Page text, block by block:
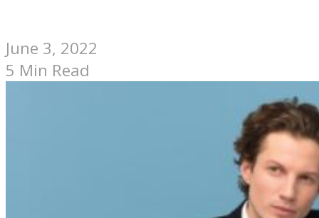
June 3, 2022
5 Min Read